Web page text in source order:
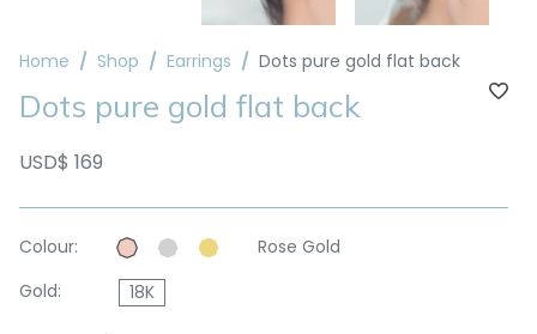
Home Shop Earrings Dots pure gold flat back
Dots pure gold flat back
USD$ 169
Colour:
Rose Gold
Gold:
18K